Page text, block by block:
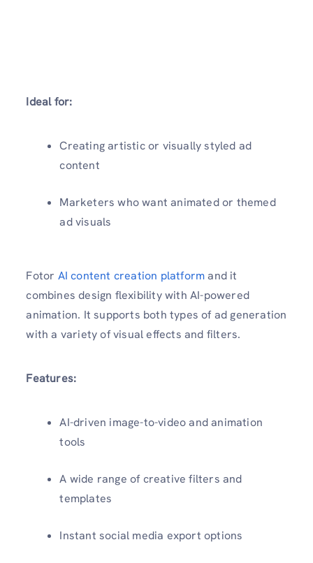
Ideal for:
Creating artistic or visually styled ad
content
Marketers who want animated or themed
ad visuals
Fotor AI content creation platformand it
combines design flexibility with AI-powered
animation. It supports both types of ad generation
with a variety of visual effects and filters.
Features:
AI-driven image-to-video and animation
tools
A wide range of creative filters and
templates
Instant social media export options